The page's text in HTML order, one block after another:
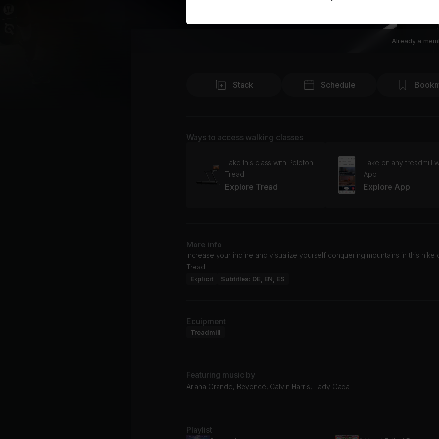
Already a
Stack Schedule
Ways to access walking classes
Take this class with Peloton
Tread
Explore Tread
Take on any treadmill
App
Explore App
More info
Increase your incline and visualize yourself conquering mountains in this hike
Tread.
Explicit Subtitles: DE, EN, ES
Equipment
Treadmill
Featuring music by
Ariana Grande, Beyoncé, Calvin Harris, Lady Gaga
Playlist